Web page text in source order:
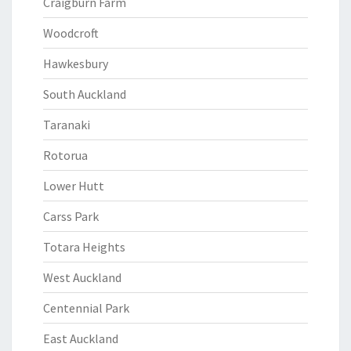
Woodcroft
Hawkesbury
South Auckland
Taranaki
Rotorua
Lower Hutt
Carss Park
Totara Heights
West Auckland
Centennial Park
East Auckland